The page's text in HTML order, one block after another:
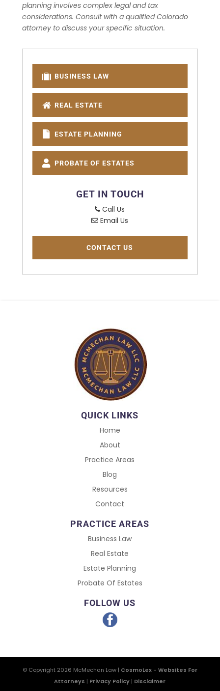
planning involves complex legal and tax
considerations. Consult with a qualified Colorado
attorney to discuss your specific situation.
BUSINESS LAW
REAL ESTATE
ESTATE PLANNING
PROBATE OF ESTATES
GET IN TOUCH
Call Us
Email Us
CONTACT US
QUICK LINKS
Home
About
Practice Areas
Blog
Resources
Contact
PRACTICE AREAS
Business Law
Real Estate
Estate Planning
Probate Of Estates
FOLLOW US
© Copyright 2026 McMechan Law | CosmoLex - Websites For
Attorneys | Privacy Policy | Disclaimer